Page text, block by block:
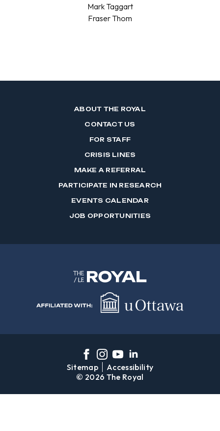
Mark Taggart
Fraser Thom
ABOUT THE ROYAL
CONTACT US
FOR STAFF
CRISIS LINES
MAKE A REFERRAL
PARTICIPATE IN RESEARCH
EVENTS CALENDAR
JOB OPPORTUNITIES
Sitemap
Accessibility
© 2026 The Royal